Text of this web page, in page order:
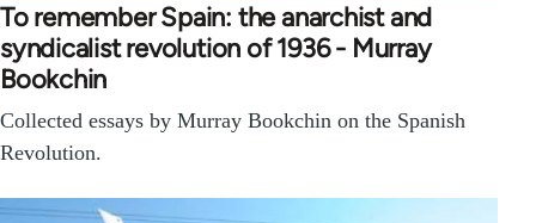
To remember Spain: the anarchist and
syndicalist revolution of 1936 - Murray
Bookchin
Collected essays by Murray Bookchin on the Spanish
Revolution.